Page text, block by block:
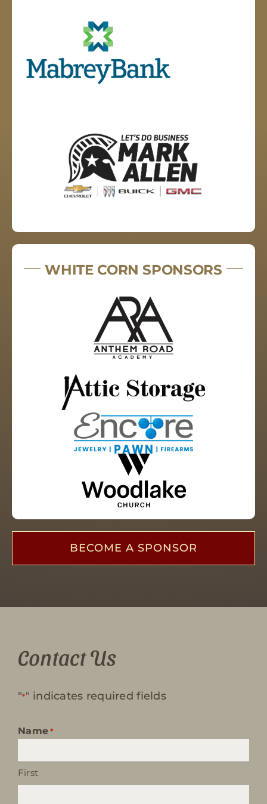
WHITE CORN SPONSORS
BECOME A SPONSOR
Contact Us
"*" indicates required fields
Name *
First